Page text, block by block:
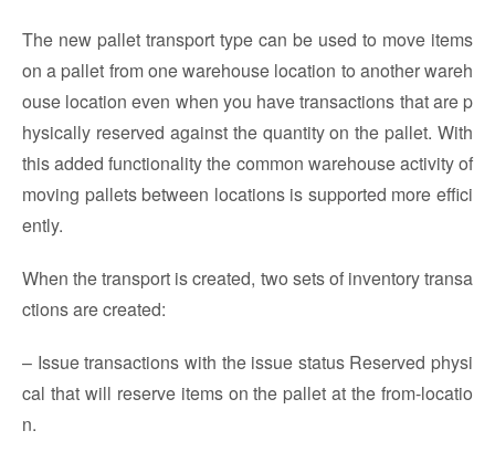
The new pallet transport type can be used to move items
on a pallet from one warehouse location to another wareh
ouse location even when you have transactions that are p
hysically reserved against the quantity on the pallet. With
this added functionality the common warehouse activity of
moving pallets between locations is supported more effici
ently.
When the transport is created, two sets of inventory transa
ctions are created:
– Issue transactions with the issue status Reserved physi
cal that will reserve items on the pallet at the from-locatio
n.